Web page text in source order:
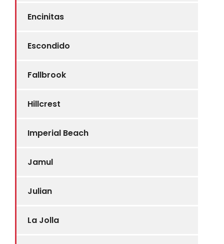
Encinitas
Escondido
Fallbrook
Hillcrest
Imperial Beach
Jamul
Julian
La Jolla